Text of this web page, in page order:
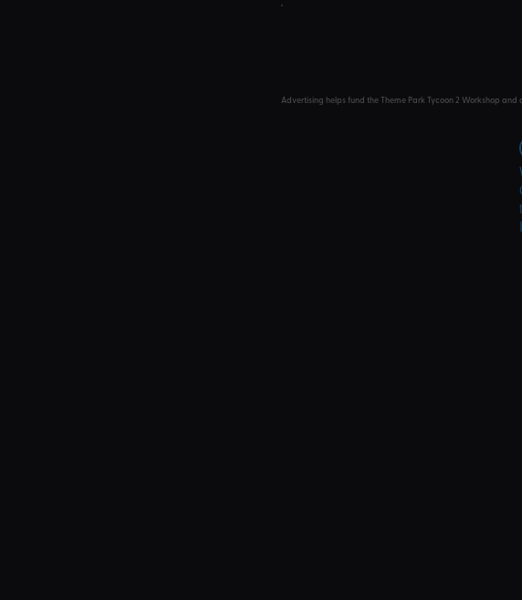
Advertising helps fund the Theme Park Tycoon 2 Workshop